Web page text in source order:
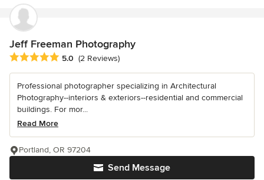
Jeff Freeman Photography
Average rating: 5 out of 5 stars
5.0 (2 Reviews)
Professional photographer specializing in Architectural
Photography--interiors & exteriors--residential and commercial
buildings. For mor...
Read More
Send Message
Portland, OR 97204